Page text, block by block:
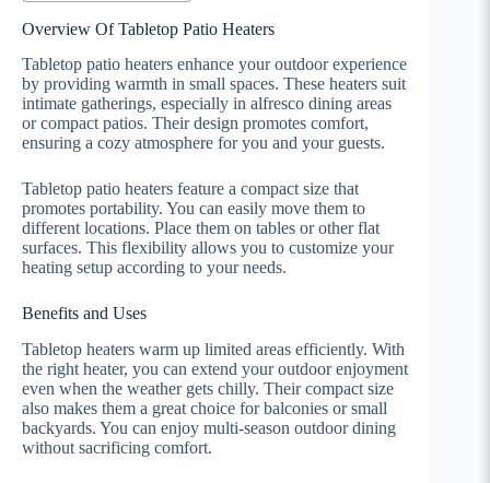
Overview Of Tabletop Patio Heaters
Tabletop patio heaters enhance your outdoor experience
by providing warmth in small spaces. These heaters suit
intimate gatherings, especially in alfresco dining areas
or compact patios. Their design promotes comfort,
ensuring a cozy atmosphere for you and your guests.
Tabletop patio heaters feature a compact size that
promotes portability. You can easily move them to
different locations. Place them on tables or other flat
surfaces. This flexibility allows you to customize your
heating setup according to your needs.
Benefits and Uses
Tabletop heaters warm up limited areas efficiently. With
the right heater, you can extend your outdoor enjoyment
even when the weather gets chilly. Their compact size
also makes them a great choice for balconies or small
backyards. You can enjoy multi-season outdoor dining
without sacrificing comfort.